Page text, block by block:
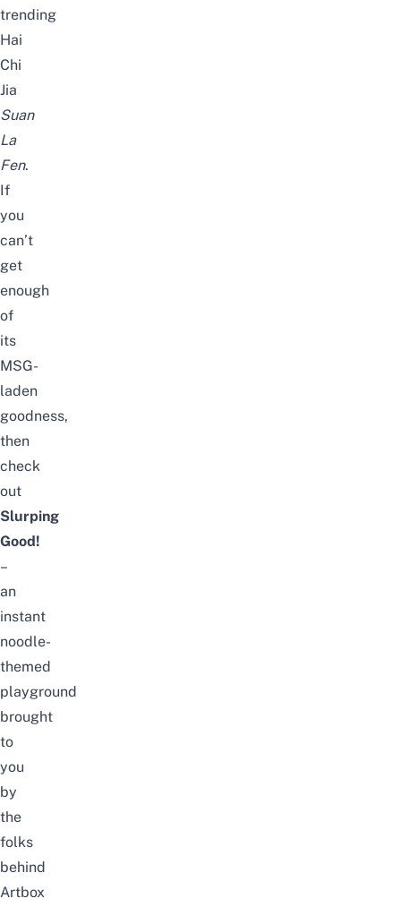
trending
Hai
Chi
Jia
Suan
La
Fen.
If
you
can’t
get
enough
of
its
MSG-
laden
goodness,
then
check
out
Slurping
Good!
–
an
instant
noodle-
themed
playground
brought
to
you
by
the
folks
behind
Artbox